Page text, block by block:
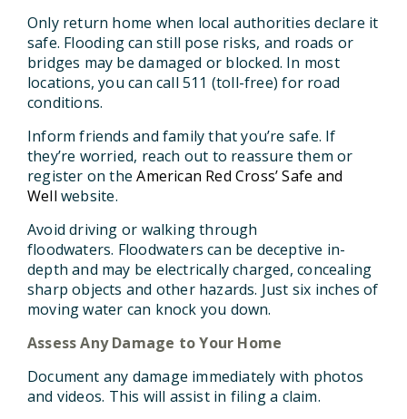
Only return home when local authorities declare it
safe. Flooding can still pose risks, and roads or
bridges may be damaged or blocked. In most
locations, you can call 511 (toll-free) for road
conditions.
Inform friends and family that you’re safe. If
they’re worried, reach out to reassure them or
register on theAmerican Red Cross’ Safe and
Well website.
Avoid driving or walking through
floodwaters. Floodwaters can be deceptive in-
depth and may be electrically charged, concealing
sharp objects and other hazards. Just six inches of
moving water can knock you down.
Assess Any Damage to Your Home
Document any damage immediately with photos
and videos. This will assist in filing a claim.